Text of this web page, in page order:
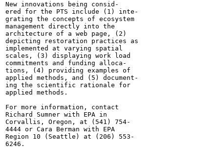
New innovations being consid-
ered for the PTS include (1) inte-
grating the concepts of ecosystem
management directly into the
architecture of a web page, (2)
depicting restoration practices as
implemented at varying spatial
scales, (3) displaying work load
commitments and funding alloca-
tions, (4) providing examples of
applied methods, and (5) document-
ing the scientific rationale for
applied methods.
For more information, contact
Richard Sumner with EPA in
Corvallis, Oregon, at (541) 754-
4444 or Cara Berman with EPA
Region 10 (Seattle) at (206) 553-
6246.